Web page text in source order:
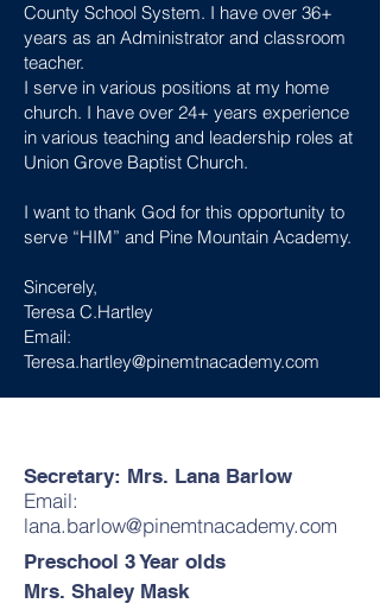
County School System. I have over 36+
years as an Administrator and classroom
teacher.
I serve in various positions at my home
church. I have over 24+ years experience
in various teaching and leadership roles at
Union Grove Baptist Church.
I want to thank God for this opportunity to
serve “HIM” and Pine Mountain Academy.
Sincerely,
Teresa C.Hartley
Email:
Teresa.hartley@pinemtnacademy.com
Secretary: Mrs. Lana Barlow
Email:
lana.barlow@pinemtnacademy.com
Preschool 3 Year olds
Mrs. Shaley Mask